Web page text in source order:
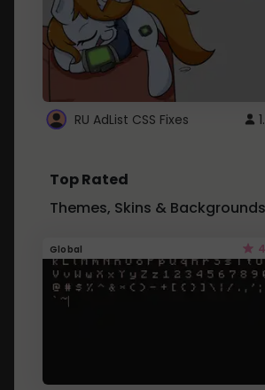
RU AdList CSS Fixes
Top Rated
Themes, Skins & Backgrounds
Global